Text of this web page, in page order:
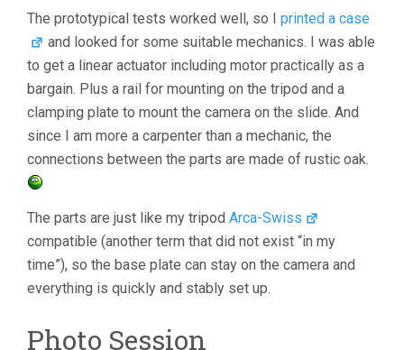
The prototypical tests worked well, so I printed a case
and looked for some suitable mechanics. I was able
to get a linear actuator including motor practically as a
bargain. Plus a rail for mounting on the tripod and a
clamping plate to mount the camera on the slide. And
since I am more a carpenter than a mechanic, the
connections between the parts are made of rustic oak.
The parts are just like my tripod Arca-Swiss
compatible (another term that did not exist “in my
time”), so the base plate can stay on the camera and
everything is quickly and stably set up.
Photo Session